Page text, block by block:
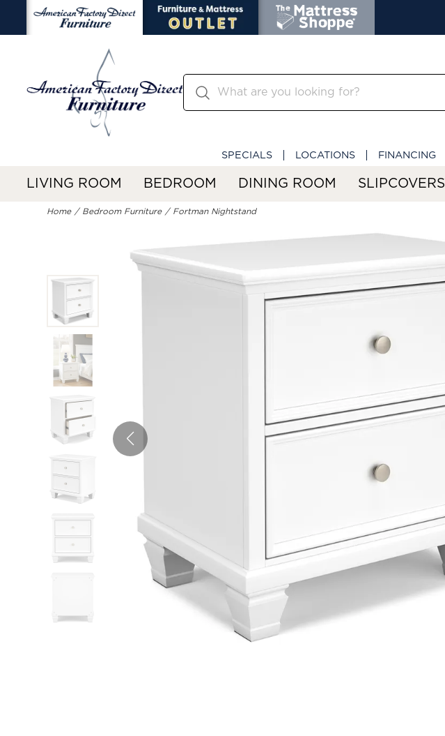
SPECIALS LOCATIONS FINANCING
LIVING ROOM BEDROOM DINING ROOM SLIPCOVERS
Home Bedroom Furniture Fortman Nightstand